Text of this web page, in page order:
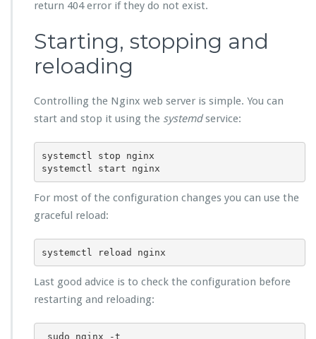
return 404 error if they do not exist.
Starting, stopping and
reloading
Controlling the Nginx web server is simple. You can
start and stop it using the systemdservice:
systemctl stop nginx
systemctl start nginx
For most of the configuration changes you can use the
graceful reload:
systemctl reload nginx
Last good advice is to check the configuration before
restarting and reloading: